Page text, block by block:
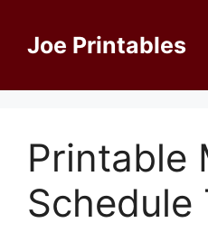
contentJoe Printables
Printable
Schedule